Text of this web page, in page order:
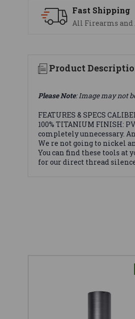
Fast Shipping
All Firearms and
Product
Please Note: Image may not
FEATURES & SPECS
100% TITANIUM FINISH:
completely unnecessary.
We re not going to nickel
You can find these tools at
for our direct thread